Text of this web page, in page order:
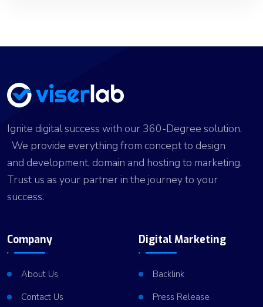
Ignite digital success with our 360-Degree solution.
We provide everything from concept to design
and development, domain and hosting to marketing.
Trust us as your partner in the journey to your
success.
Company
About Us
Contact Us
Digital Marketing
Backlink
Press Release